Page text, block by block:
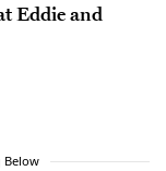
Eddie and
Below